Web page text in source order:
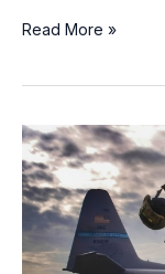
Read More »
How
Reviving
Bagram
Could
Rebalance
the